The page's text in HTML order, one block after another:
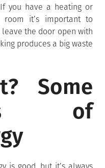
you have a heating or
it’s important to
leave the door open with
produces a big waste
Some
of
is good, but it’s always